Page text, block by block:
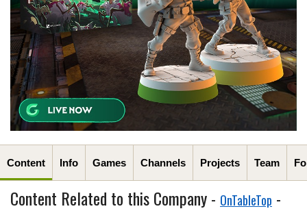
Content Info Games Channels Projects Team
Content Related to this Company - OnTableTop -